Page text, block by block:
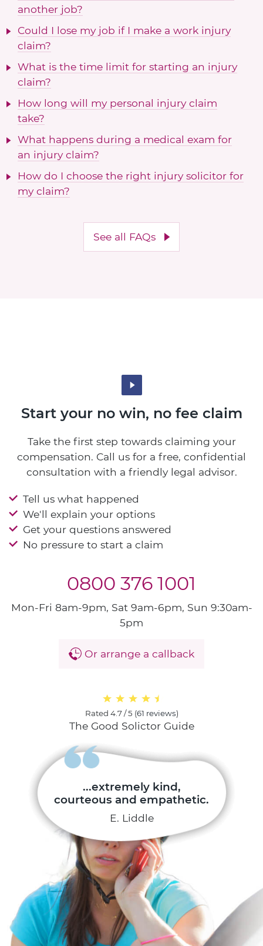
another job?
Could I lose my job if I make a work injury
claim?
What is the time limit for starting an injury
claim?
How long will my personal injury claim
take?
What happens during a medical exam for
an injury claim?
How do I choose the right injury solicitor for
my claim?
See all FAQs
...extremely kind,
courteous and empathetic.
E. Liddle
Start your no win, no fee claim
Take the first step towards claiming your
compensation. Call us for a free, confidential
consultation with a friendly legal advisor.
Tell us what happened
We'll explain your options
Get your questions answered
No pressure to start a claim
0800 376 1001
Mon-Fri 8am-9pm, Sat 9am-6pm, Sun 9:30am-
5pm
Or arrange a callback
Rated 4.7 / 5 (61 reviews)
The Good Solictor Guide